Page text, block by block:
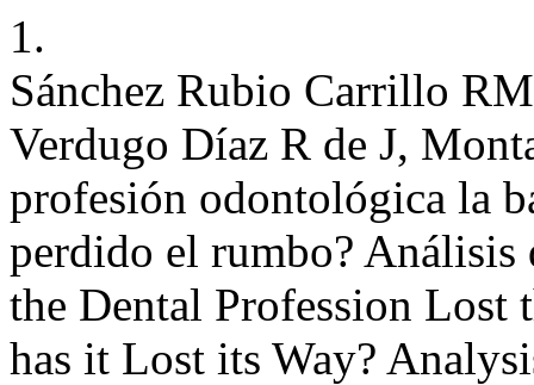
1.
Sánchez Rubio Carrillo
Verdugo Díaz R de J,
profesión odontológica la
perdido el rumbo?
the Dental Profession Lost
has it Lost its Way?